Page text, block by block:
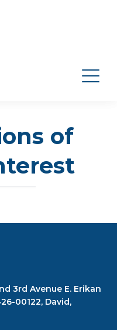
of
3rd Avenue E. Erikan
00122, David,